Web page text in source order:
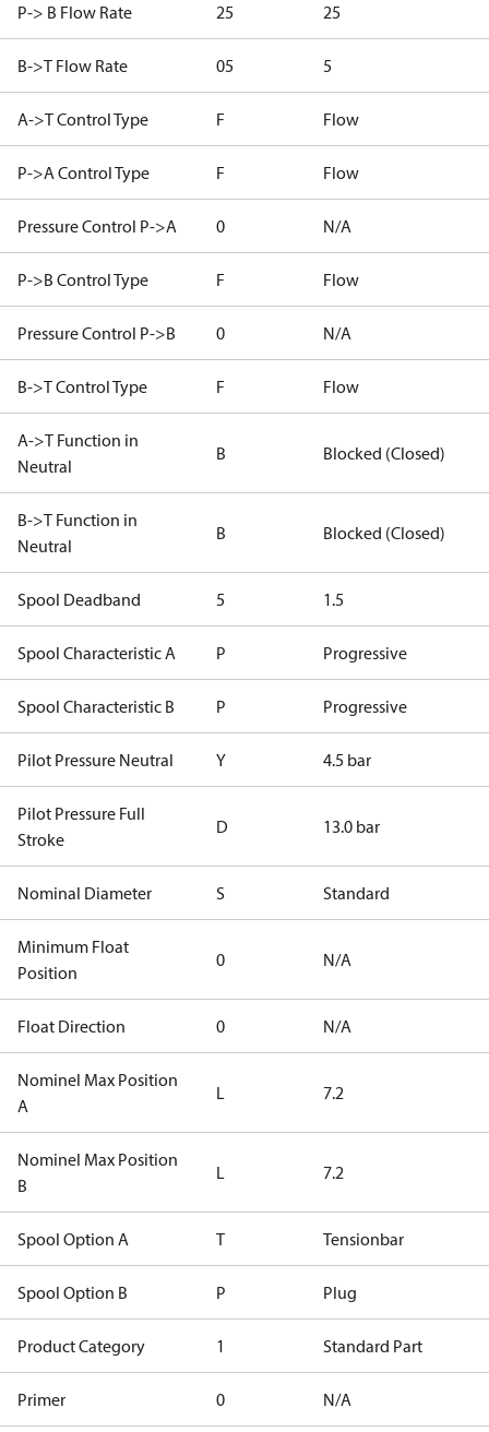
P-> B Flow Rate 25 25
B->T Flow Rate 05 5
A->T Control Type F Flow
P->A Control Type F Flow
Pressure Control P->A 0 N/A
P->B Control Type F Flow
Pressure Control P->B 0 N/A
B->T Control Type F Flow
A->T Function in
Neutral
B Blocked (Closed)
B->T Function in
Neutral
B Blocked (Closed)
Spool Deadband 5 1.5
Spool Characteristic A P Progressive
Spool Characteristic B P Progressive
Pilot Pressure Neutral Y 4.5 bar
Pilot Pressure Full
Stroke
D 13.0 bar
Nominal Diameter S Standard
Minimum Float
Position
0 N/A
Float Direction 0 N/A
Nominel Max Position
A
L 7.2
Nominel Max Position
B
L 7.2
Spool Option A T Tensionbar
Spool Option B P Plug
Product Category 1 Standard Part
Primer 0 N/A